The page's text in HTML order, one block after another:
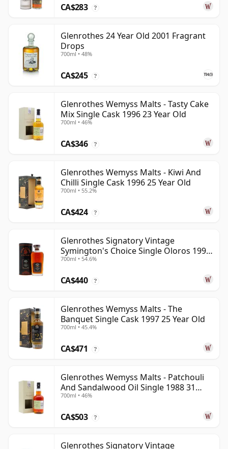
CA$283 ?
Glenrothes 24 Year Old 2001 Fragrant
Drops
700ml • 48%
CA$245 ?
Glenrothes Wemyss Malts - Tasty Cake
Mix Single Cask 1996 23 Year Old
700ml • 46%
CA$346 ?
Glenrothes Wemyss Malts - Kiwi And
Chilli Single Cask 1996 25 Year Old
700ml • 55.2%
CA$424 ?
Glenrothes Signatory Vintage
Symington's Choice Single Oloros 1995
30 Year Old
700ml • 54.6%
CA$440 ?
Glenrothes Wemyss Malts - The
Banquet Single Cask 1997 25 Year Old
700ml • 45.4%
CA$471 ?
Glenrothes Wemyss Malts - Patchouli
And Sandalwood Oil Single 1988 31
Year Old
700ml • 46%
CA$503 ?
Glenrothes Signatory Vintage